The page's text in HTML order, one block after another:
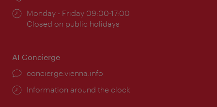
Opening
times:
Monday - Friday 09:00-17:00
Closed on public holidays
AI Concierge
concierge.vienna.info
Information around the clock